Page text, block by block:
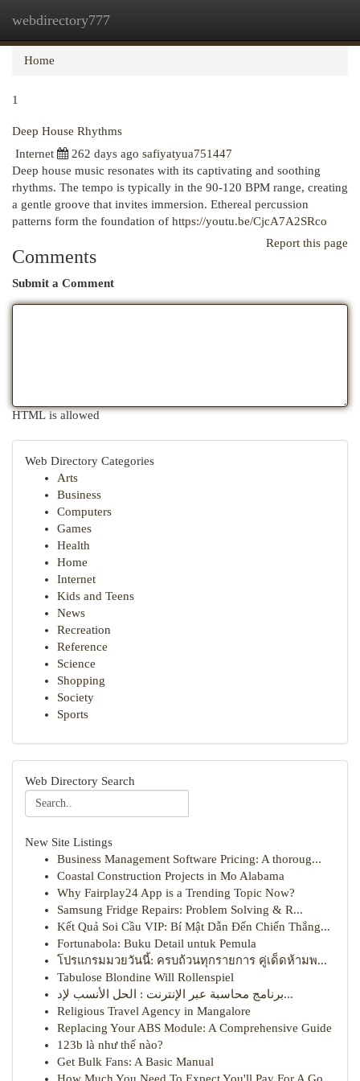
webdirectory777
Home
1
Deep House Rhythms
Internet
262 days ago safiyatyua751447
Deep house music resonates with its captivating and soothing
rhythms. The tempo is typically in the 90-120 BPM range, creating
a gentle groove that invites immersion. Ethereal percussion
patterns form the foundation of https://youtu.be/CjcA7A2SRco
Report this page
Comments
Submit a Comment
HTML is allowed
Web Directory Categories
Arts
Business
Computers
Games
Health
Home
Internet
Kids and Teens
News
Recreation
Reference
Science
Shopping
Society
Sports
Web Directory Search
New Site Listings
Business Management Software Pricing: A thoroug...
Coastal Construction Projects in Mo Alabama
Why Fairplay24 App is a Trending Topic Now?
Samsung Fridge Repairs: Problem Solving & R...
Kết Quả Soi Cầu VIP: Bí Mật Dẫn Đến Chiến Thắng...
Fortunabola: Buku Detail untuk Pemula
โปรแกรมมวยวันนี้: ครบถ้วนทุกรายการ คู่เด็ดห้ามพ...
Tabulose Blondine Will Rollenspiel
برنامج محاسبة عبر الإنترنت : الحل الأنسب لإد...
Religious Travel Agency in Mangalore
Replacing Your ABS Module: A Comprehensive Guide
123b là như thế nào?
Get Bulk Fans: A Basic Manual